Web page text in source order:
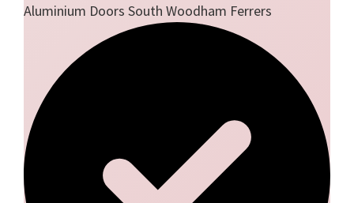
Aluminium Doors South Woodham Ferrers